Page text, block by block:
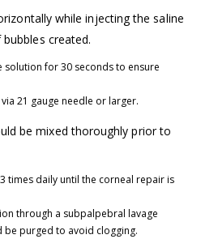
while injecting the saline
created.
solution for 30 seconds to ensure
21 gauge needle or larger.
be mixed thoroughly prior to
times daily until the corneal repair is
through a subpalpebral lavage
be purged to avoid clogging.